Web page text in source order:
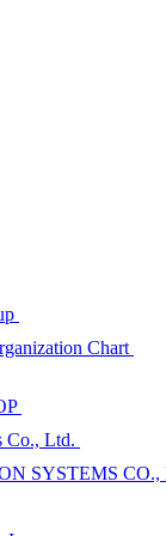
Chart
Co., Ltd.
SYSTEMS